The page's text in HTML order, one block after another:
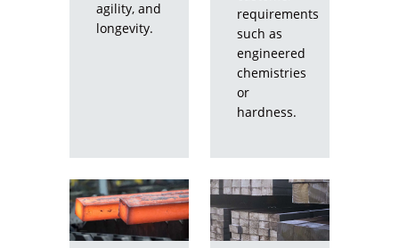
agility, and
longevity.
requirements
such as
engineered
chemistries
or
hardness.